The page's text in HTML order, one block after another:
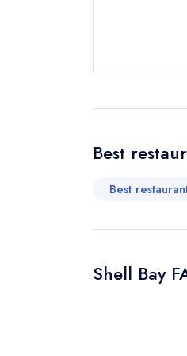
Best
Best
Shell Bay